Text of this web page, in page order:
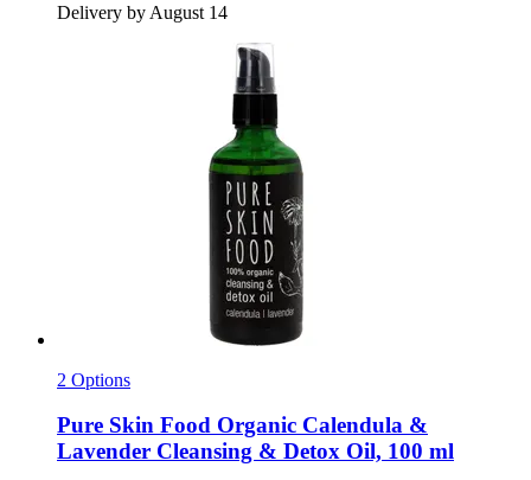
Delivery by August 14
2 Options
Pure Skin Food Organic Calendula &
Lavender Cleansing & Detox Oil, 100 ml